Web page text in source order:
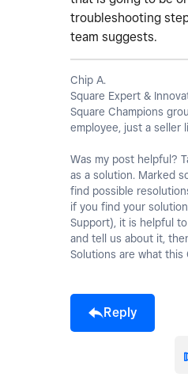
troubleshooting
team suggests.
Chip A.
Square Expert &
Square Champions
employee, just a seller
Was my post helpful?
as a solution. Marked
find possible
if you find your
Support), it is helpful
and tell us about it,
Solutions are what this
Reply